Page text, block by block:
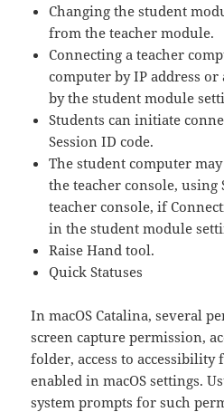
Changing the student
from the teacher module.
Connecting a teacher
computer by IP address
by the student module
Students can initiate
Session ID code.
The student computer
the teacher console, using
teacher console, if
in the student module
Raise Hand tool.
Quick Statuses
In macOS Catalina, several
screen capture permission,
folder, access to accessibility
enabled in macOS settings.
system prompts for such